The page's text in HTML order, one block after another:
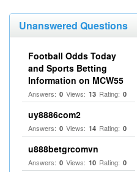
Unanswered Questions
Football Odds Today
and Sports Betting
Information on MCW55
Answers: 0 Views: 13 Rating: 0
uy8886com2
Answers: 0 Views: 14 Rating: 0
u888betgrcomvn
Answers: 0 Views: 10 Rating: 0